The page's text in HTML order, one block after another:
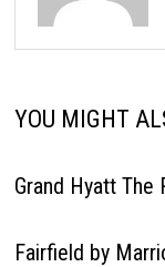
YOU MIGHT
Grand Hyatt The
Fairfield by